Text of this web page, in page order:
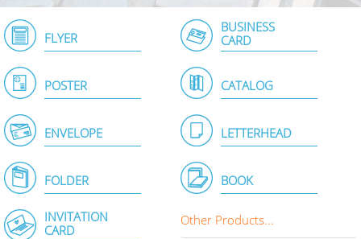
FLYER
BUSINESS
CARD
POSTER CATALOG
ENVELOPE LETTERHEAD
FOLDER BOOK
INVITATION
CARD
Other Products...